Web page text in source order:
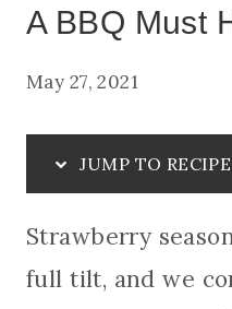
A BBQ Must
May 27, 2021
JUMP TO RECIPE
Strawberry
full tilt, and we